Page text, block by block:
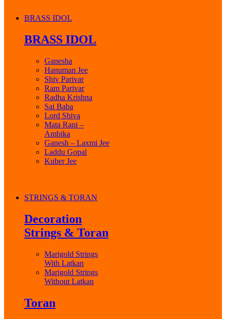
BRASS IDOL
BRASS IDOL
Ganesha
Hanuman Jee
Shiv Parivar
Ram Parivar
Radha Krishna
Sai Baba
Lord Shiva
Mata Rani –
Ambika
Ganesh – Laxmi Jee
Laddu Gopal
Kuber Jee
STRINGS & TORAN
Decoration
Strings & Toran
Marigold Strings
With Latkan
Marigold Strings
Without Latkan
Toran